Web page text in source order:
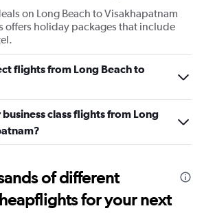
on Long Beach to Visakhapatnam
offers holiday packages that include
flights from Long Beach to
class flights from Long
of different
for your next